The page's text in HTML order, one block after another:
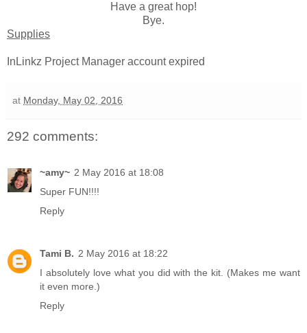
Have a great hop!
Bye.
Supplies
InLinkz Project Manager account expired
at Monday, May 02, 2016
292 comments:
~amy~ 2 May 2016 at 18:08
Super FUN!!!!
Reply
Tami B. 2 May 2016 at 18:22
I absolutely love what you did with the kit. (Makes me want
it even more.)
Reply